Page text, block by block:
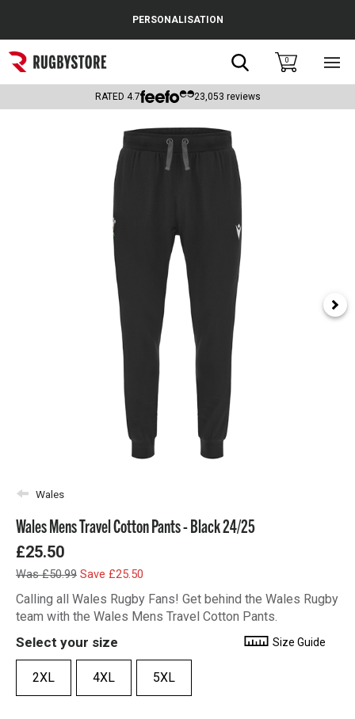
Popular Searches
Rugby Boots
Headguards & Scrum Caps
PERSONALISATION
Search0
RATED 4.7 23,053 reviews
Wales
Wales Mens Travel Cotton Pants - Black 24/25
£25.50
Was £50.99 Save £25.50
Calling all Wales Rugby Fans! Get behind the Wales Rugby
team with the Wales Mens Travel Cotton Pants.
Select your size Size Guide
2XL 4XL 5XL